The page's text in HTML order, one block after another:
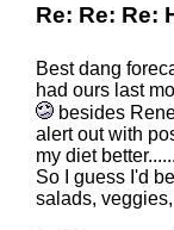
Re: Re: Re:
Best dang
had ours last
besides
alert out with
my diet
So I guess I'd
salads,